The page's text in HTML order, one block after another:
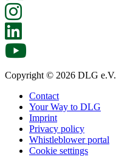
Copyright © 2026 DLG e.V.
Contact
Your Way to DLG
Imprint
Privacy policy
Whistleblower portal
Cookie settings